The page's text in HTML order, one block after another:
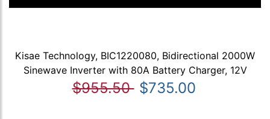
Kisae Technology, BIC1220080, Bidirectional 2000W
Sinewave Inverter with 80A Battery Charger, 12V
$955.50 $735.00